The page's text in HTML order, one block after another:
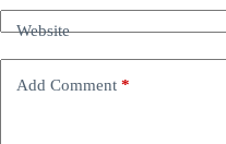
Website
Add Comment *